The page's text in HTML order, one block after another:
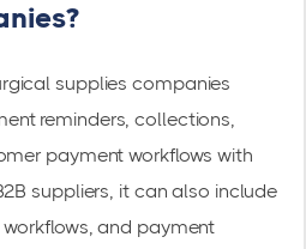
supplies companies
reminders, collections,
payment workflows with
suppliers, it can also include
and payment